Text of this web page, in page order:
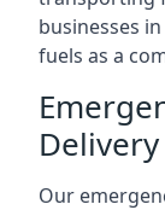
businesses
fuels as a
Delivery
Our